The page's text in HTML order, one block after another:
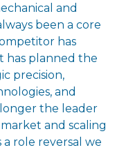
and
been a core
has
has planned the
precision,
and
the leader
and scaling
a role reversal we